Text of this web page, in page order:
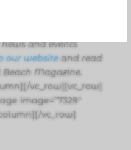
and events
our websiteand read
Magazine.
vc_row][vc_row]
image=”7329″
vc_row]